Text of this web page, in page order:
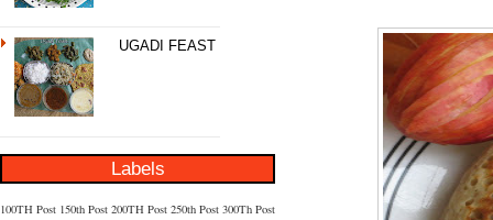
UGADI FEAST
Labels
100TH Post 150th Post 200TH Post 250th Post 300Th Post